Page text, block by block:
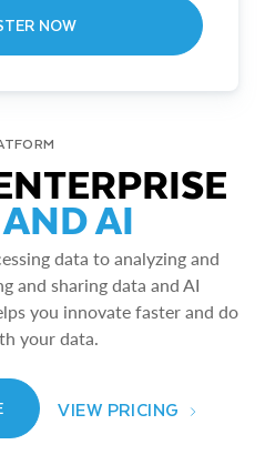
NOW
AI
data to analyzing and
and sharing data and AI
you innovate faster and do
your data.
VIEW PRICING